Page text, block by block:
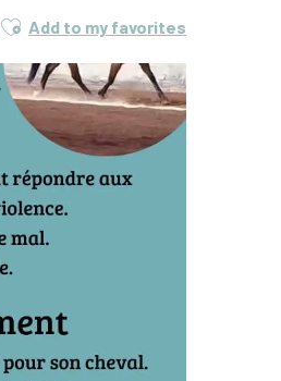
Ajouter aux favoris
Add to my favorites